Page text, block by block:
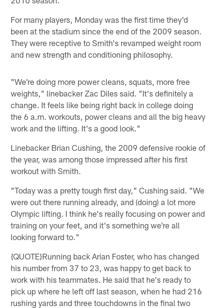
For many players, Monday was the first time they'd
been at the stadium since the end of the 2009 season.
They were receptive to Smith's revamped weight room
and new strength and conditioning philosophy.
"We're doing more power cleans, squats, more free
weights," linebacker Zac Diles said. "It's definitely a
change. It feels like being right back in college doing
the 6 a.m. workouts, power cleans and all the big heavy
work and the lifting. It's a good look."
Linebacker Brian Cushing, the 2009 defensive rookie of
the year, was among those impressed after his first
workout with Smith.
"Today was a pretty tough first day," Cushing said. "We
were out there running already, and (doing) a lot more
Olympic lifting. I think he's really focusing on power and
training on your feet, and it's something we're all
looking forward to."
{QUOTE}Running back Arian Foster, who has changed
his number from 37 to 23, was happy to get back to
work with his teammates. He said that he's ready to
pick up where he left off last season, when he had 216
rushing yards and three touchdowns in the final two